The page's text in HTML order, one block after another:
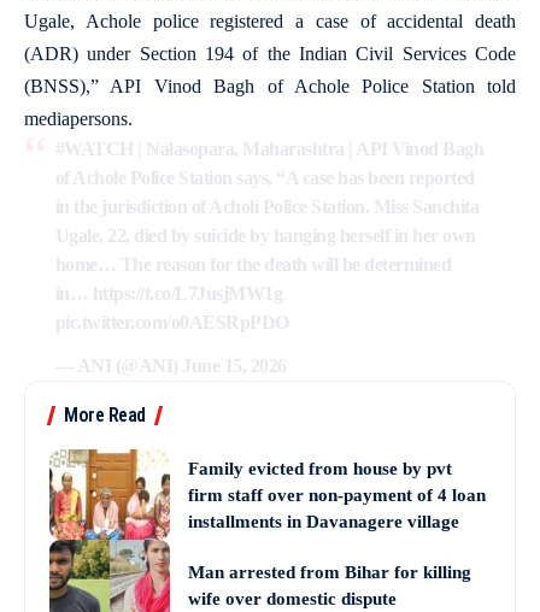
Ugale, Achole police registered a case of accidental death
(ADR) under Section 194 of the Indian Civil Services Code
(BNSS),” API Vinod Bagh of Achole Police Station told
mediapersons.
#WATCH | Nalasopara, Maharashtra | API Vinod Bagh
of Achole Police Station says, “A case has been reported
in the jurisdiction of Acholi Police Station. Miss Sanchita
Ugale, 22, died by suicide by hanging herself in her own
home… The reason for the death will be determined
in… https://t.co/L7JusjMW1g
pic.twitter.com/o0AESRpPDO
— ANI (@ANI) June 15, 2026
More Read
Family evicted from house by pvt
firm staff over non-payment of 4 loan
installments in Davanagere village
Man arrested from Bihar for killing
wife over domestic dispute